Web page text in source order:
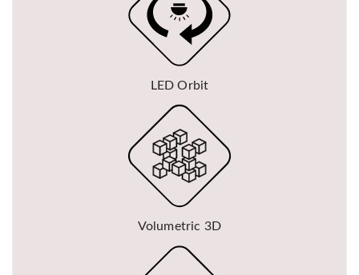
LED Orbit
Volumetric 3D